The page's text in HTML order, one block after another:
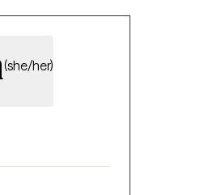
(she/her)